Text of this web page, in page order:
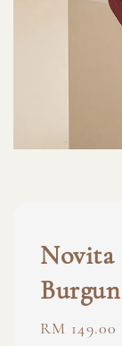
Novita
Regular
RM 149.00